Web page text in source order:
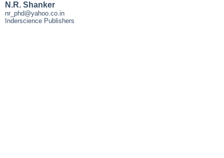
N.R. Shanker
nr_phd@yahoo.co.in
Inderscience Publishers